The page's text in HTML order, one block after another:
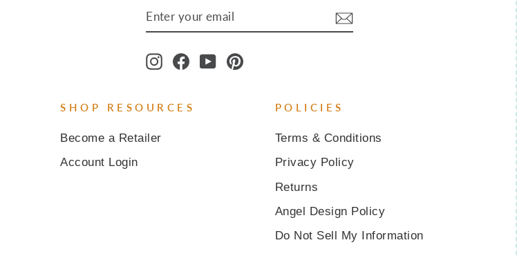
YOUR
EMAIL
InstagramFacebook
YouTubePinterest
SHOP RESOURCES
Become a Retailer
Account Login
POLICIES
Terms & Conditions
Privacy Policy
Returns
Angel Design Policy
Do Not Sell My Information